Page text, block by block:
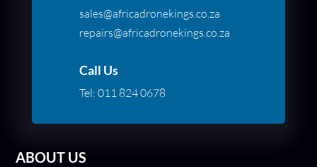
sales@africadronekings.co.za
repairs@africadronekings.co.za
Call Us
Tel: 011 824 0678
ABOUT US